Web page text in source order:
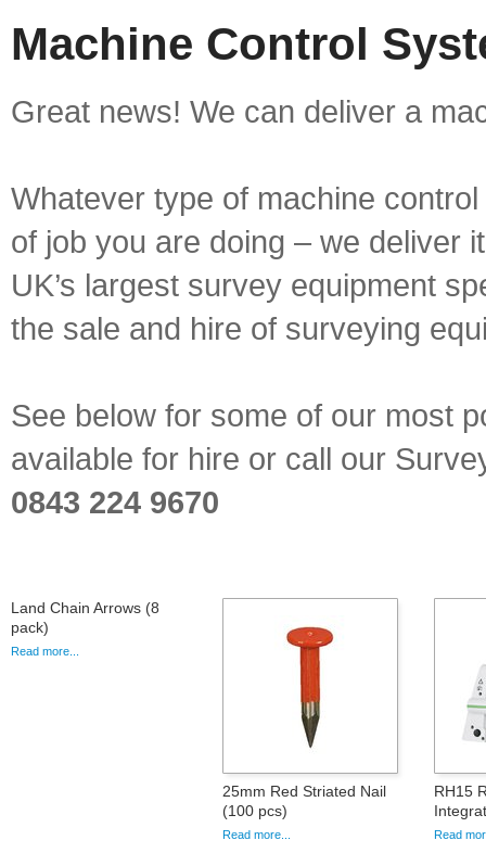
Machine Control
Great news! We can deliver a
Whatever type of machine
of job you are doing – we deliver
UK’s largest survey equipment
the sale and hire of surveying
See below for some of our most
available for hire or call our
0843 224 9670
Land Chain Arrows (8
pack)
Read more...
25mm Red Striated Nail
(100 pcs)
Read more...
RH15
Read